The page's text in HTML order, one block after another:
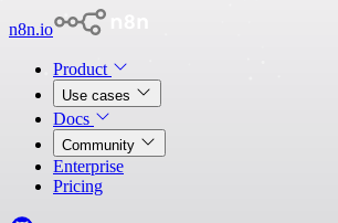
n8n.io
Product
Use cases
Docs
Community
Enterprise
Pricing